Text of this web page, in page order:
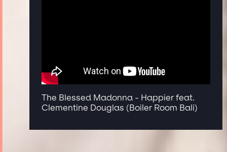
The Blessed Madonna - Happier feat.
Clementine Douglas (Boiler Room Bali)